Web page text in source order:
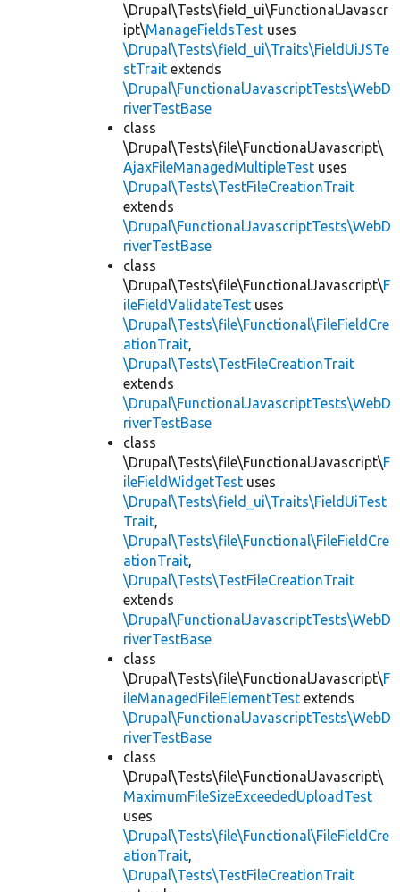
\Drupal\Tests\field_ui\FunctionalJavascr
ipt\ManageFieldsTest uses
\Drupal\Tests\field_ui\Traits\FieldUiJSTe
stTrait extends
\Drupal\FunctionalJavascriptTests\WebD
riverTestBase
class
\Drupal\Tests\file\FunctionalJavascript\
AjaxFileManagedMultipleTest uses
\Drupal\Tests\TestFileCreationTrait
extends
\Drupal\FunctionalJavascriptTests\WebD
riverTestBase
class
\Drupal\Tests\file\FunctionalJavascript\F
ileFieldValidateTest uses
\Drupal\Tests\file\Functional\FileFieldCre
ationTrait,
\Drupal\Tests\TestFileCreationTrait
extends
\Drupal\FunctionalJavascriptTests\WebD
riverTestBase
class
\Drupal\Tests\file\FunctionalJavascript\F
ileFieldWidgetTest uses
\Drupal\Tests\field_ui\Traits\FieldUiTest
Trait,
\Drupal\Tests\file\Functional\FileFieldCre
ationTrait,
\Drupal\Tests\TestFileCreationTrait
extends
\Drupal\FunctionalJavascriptTests\WebD
riverTestBase
class
\Drupal\Tests\file\FunctionalJavascript\F
ileManagedFileElementTest extends
\Drupal\FunctionalJavascriptTests\WebD
riverTestBase
class
\Drupal\Tests\file\FunctionalJavascript\
MaximumFileSizeExceededUploadTest
uses
\Drupal\Tests\file\Functional\FileFieldCre
ationTrait,
\Drupal\Tests\TestFileCreationTrait